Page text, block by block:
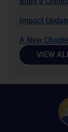
Impact
A New
VIEW